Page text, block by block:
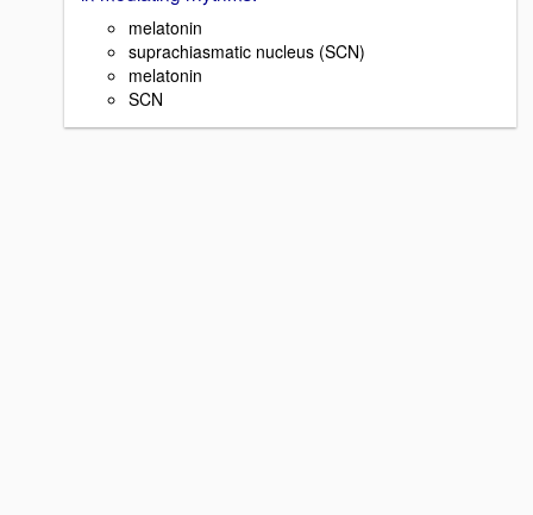
melatonin
suprachiasmatic nucleus (SCN)
melatonin
SCN